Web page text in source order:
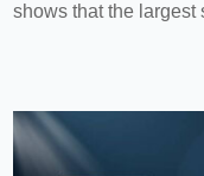
shows that the largest